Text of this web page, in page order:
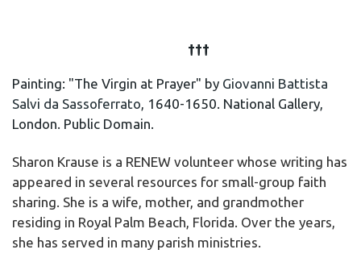
†††
Painting: "The Virgin at Prayer" by Giovanni Battista
Salvi da Sassoferrato, 1640-1650. National Gallery,
London. Public Domain.
Sharon Krause is a RENEW volunteer whose writing has
appeared in several resources for small-group faith
sharing. She is a wife, mother, and grandmother
residing in Royal Palm Beach, Florida. Over the years,
she has served in many parish ministries.